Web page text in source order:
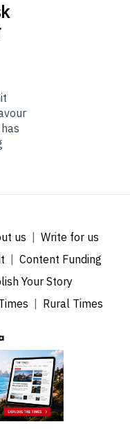
us
Write for us
Content Funding
Your Story
Rural Times